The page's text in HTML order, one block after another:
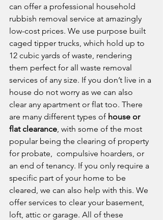
can offer a professional household
rubbish removal service at amazingly
low-cost prices. We use purpose built
caged tipper trucks, which hold up to
12 cubic yards of waste, rendering
them perfect for all waste removal
services of any size. If you don’t live in a
house do not worry as we can also
clear any apartment or flat too. There
are many different types of house or
flat clearance, with some of the most
popular being the clearing of property
for probate,  compulsive hoarders, or
an end of tenancy. If you only require a
specific part of your home to be
cleared, we can also help with this. We
offer services to clear your basement,
loft, attic or garage. All of these